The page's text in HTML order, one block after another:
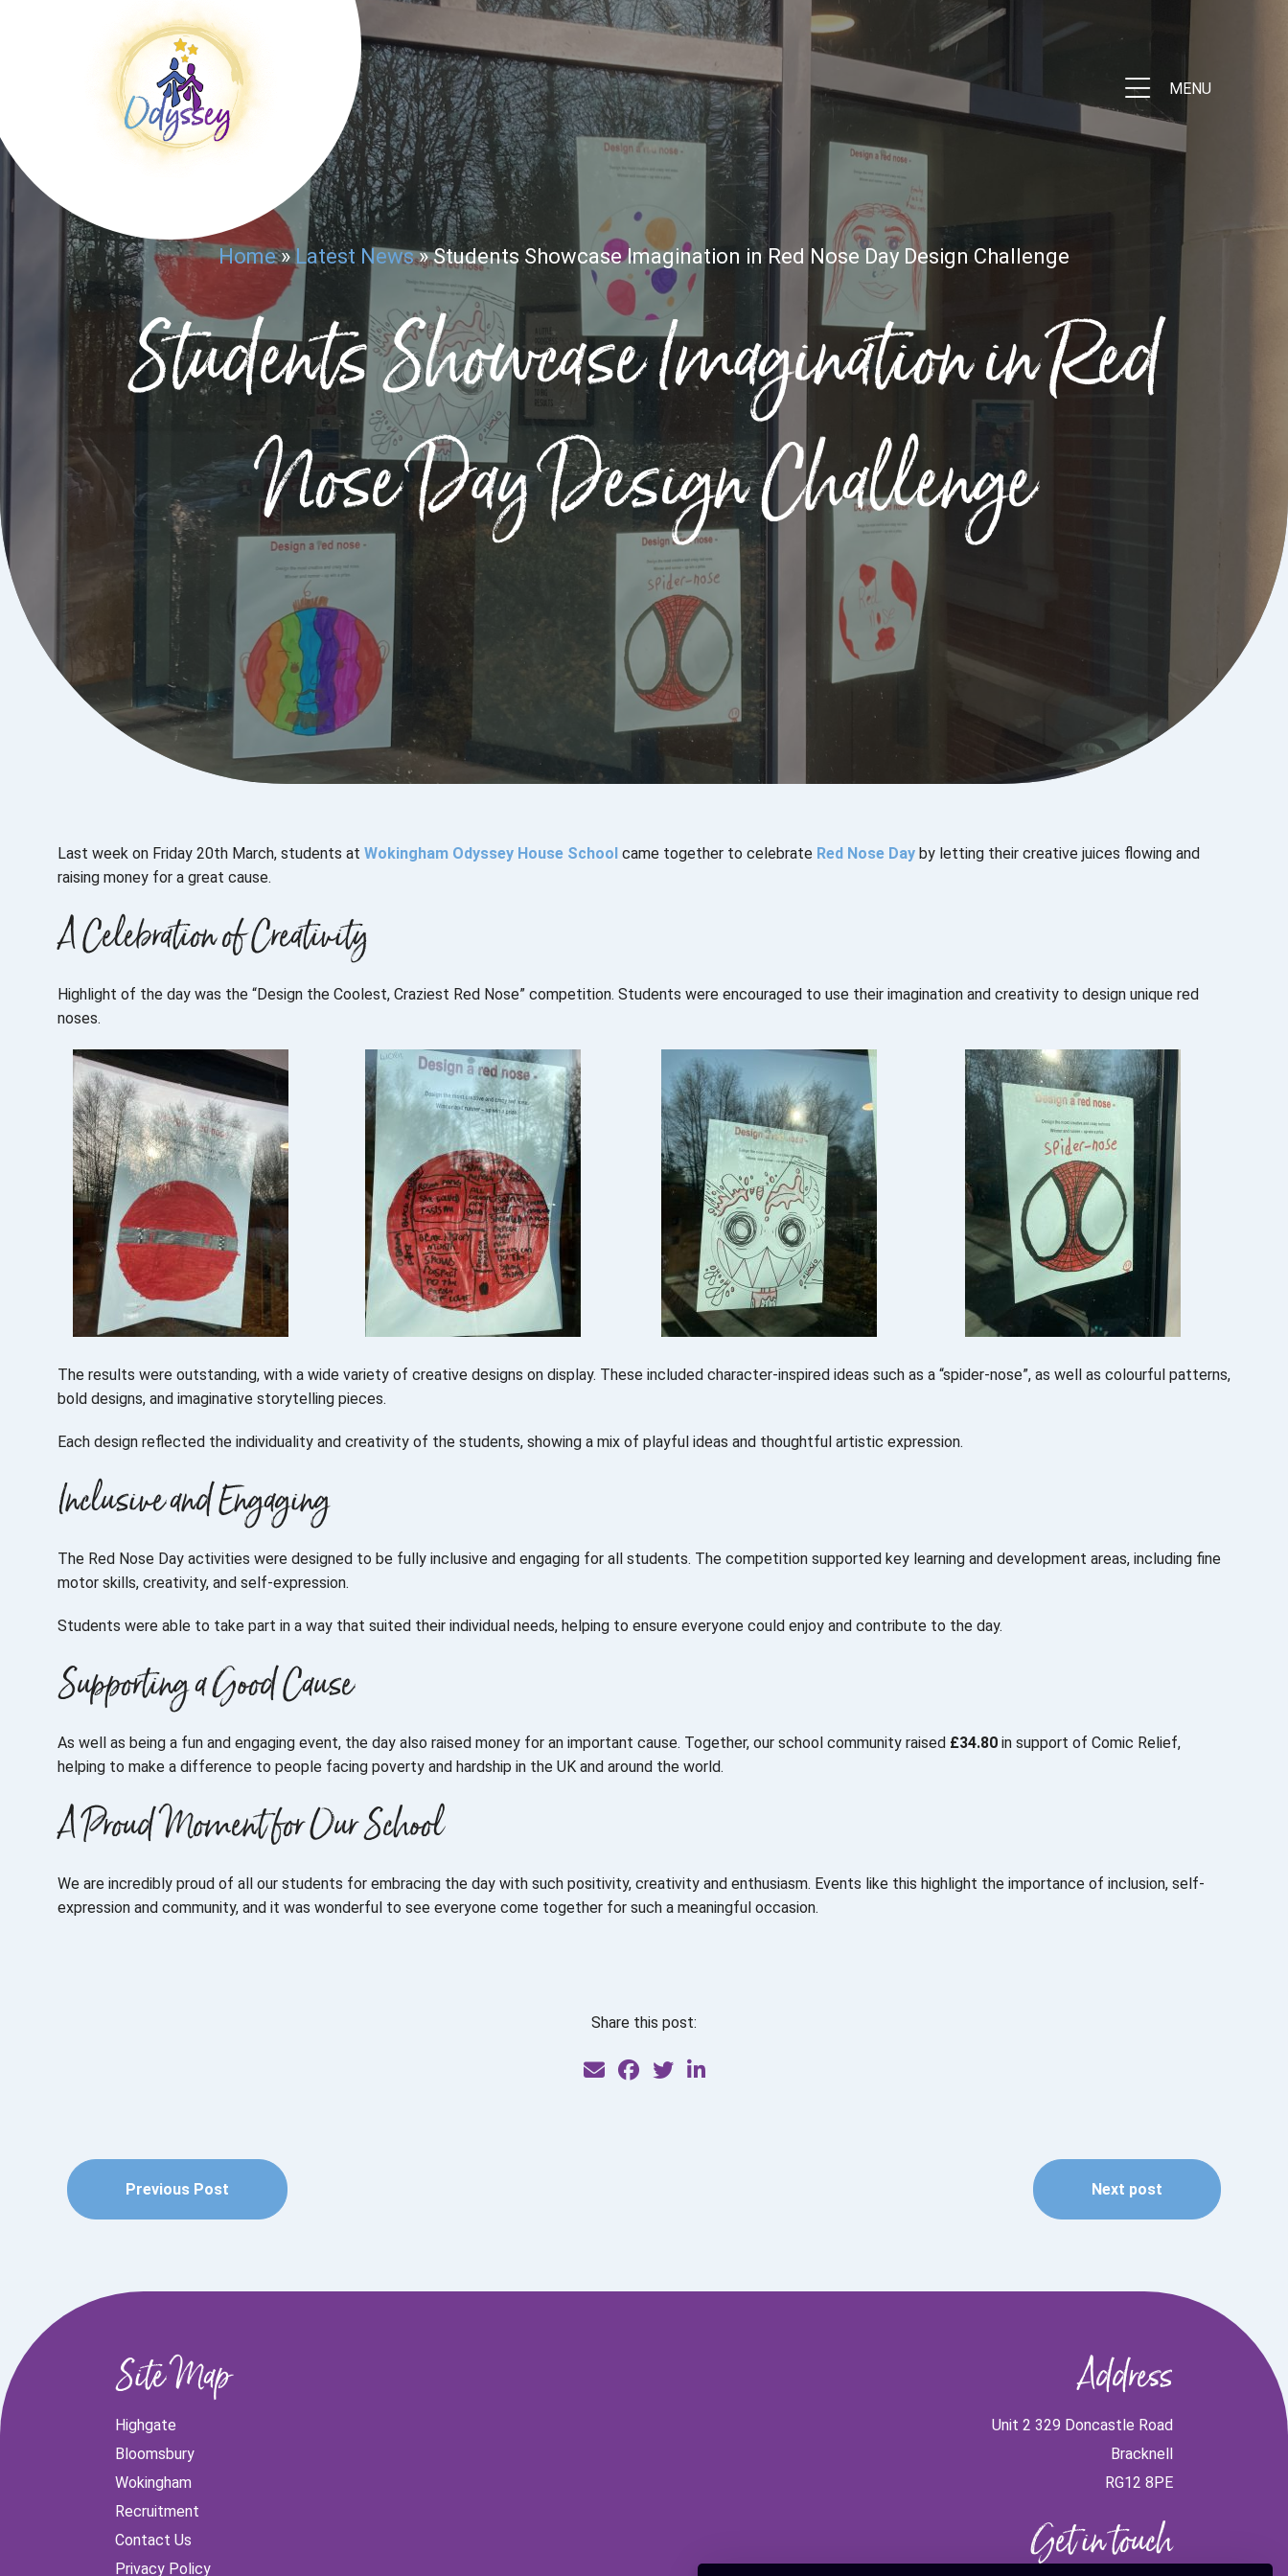
MENU
Home»Latest News»Students Showcase Imagination in Red Nose Day Design Challenge
Students Showcase Imagination in Red
Nose Day Design Challenge
Last week on Friday 20th March, students at Wokingham Odyssey House School came together to celebrate Red Nose Day by letting their creative juices flowing and
raising money for a great cause.
A Celebration of Creativity
Highlight of the day was the “Design the Coolest, Craziest Red Nose” competition. Students were encouraged to use their imagination and creativity to design unique red
noses.
The results were outstanding, with a wide variety of creative designs on display. These included character-inspired ideas such as a “spider-nose”, as well as colourful patterns,
bold designs, and imaginative storytelling pieces.
Each design reflected the individuality and creativity of the students, showing a mix of playful ideas and thoughtful artistic expression.
Inclusive and Engaging
The Red Nose Day activities were designed to be fully inclusive and engaging for all students. The competition supported key learning and development areas, including fine
motor skills, creativity, and self-expression.
Students were able to take part in a way that suited their individual needs, helping to ensure everyone could enjoy and contribute to the day.
Supporting a Good Cause
As well as being a fun and engaging event, the day also raised money for an important cause. Together, our school community raised £34.80 in support of Comic Relief,
helping to make a difference to people facing poverty and hardship in the UK and around the world.
A Proud Moment for Our School
We are incredibly proud of all our students for embracing the day with such positivity, creativity and enthusiasm. Events like this highlight the importance of inclusion, self-
expression and community, and it was wonderful to see everyone come together for such a meaningful occasion.
Share this post:
Previous Post Next post
Site Map
Highgate
Bloomsbury
Wokingham
Recruitment
Contact Us
Privacy Policy
Address
Unit 2 329 Doncastle Road
Bracknell
RG12 8PE
Get in touch